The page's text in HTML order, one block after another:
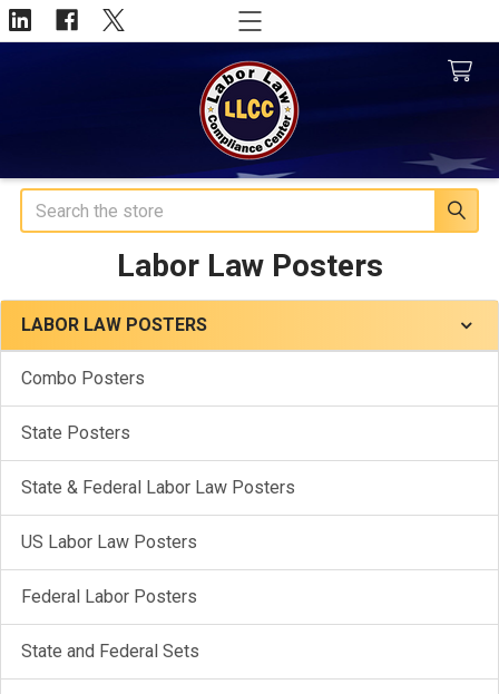
Search
Labor Law Posters
Sidebar
LABOR LAW POSTERS
Combo Posters
State Posters
State & Federal Labor Law Posters
US Labor Law Posters
Federal Labor Posters
State and Federal Sets